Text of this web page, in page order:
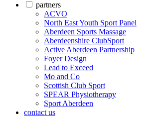
partners
ACVO
North East Youth Sport Panel
Aberdeen Sports Massage
Aberdeenshire ClubSport
Active Aberdeen Partnership
Foyer Design
Lead to Exceed
Mo and Co
Scottish Club Sport
SPEAR Physiotherapy
Sport Aberdeen
contact us